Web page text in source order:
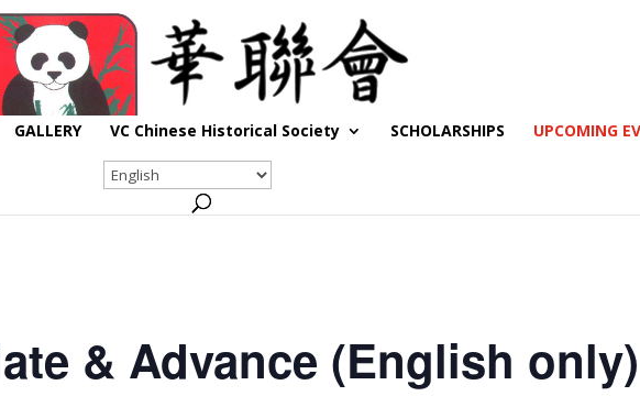
GALLERY VC Chinese Historical Society SCHOLARSHIPS UPCOMING
& Advance (English only)